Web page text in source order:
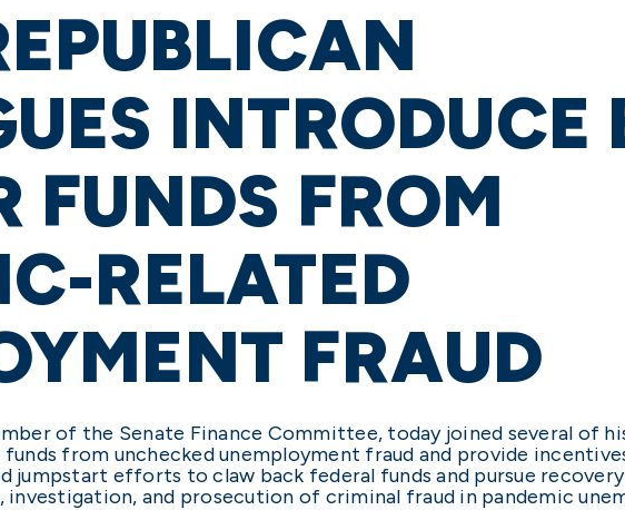
INTRODUCE
FUNDS FROM
RELATED
FRAUD
of the Senate Finance Committee, today joined several of
from unchecked unemployment fraud and provide
jumpstart efforts to claw back federal funds and pursue
and prosecution of criminal fraud in pandemic